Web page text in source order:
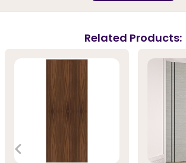
Related Products: